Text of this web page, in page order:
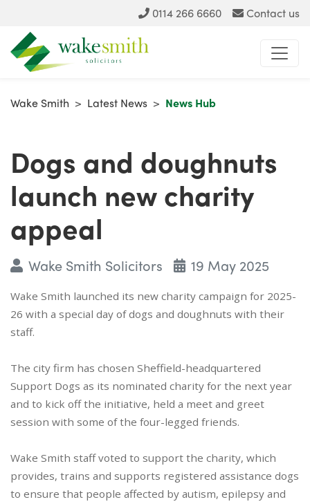
0114 266 6660 Contact us
Wake Smith > Latest News > News Hub
Dogs and doughnuts
launch new charity
appeal
Wake Smith Solicitors 19 May 2025
Wake Smith launched its new charity campaign for 2025-
26 with a special day of dogs and doughnuts with their
staff.
The city firm has chosen Sheffield-headquartered
Support Dogs as its nominated charity for the next year
and to kick off the initiative, held a meet and greet
session with some of the four-legged friends.
Wake Smith staff voted to support the charity, which
provides, trains and supports registered assistance dogs
to ensure that people affected by autism, epilepsy and